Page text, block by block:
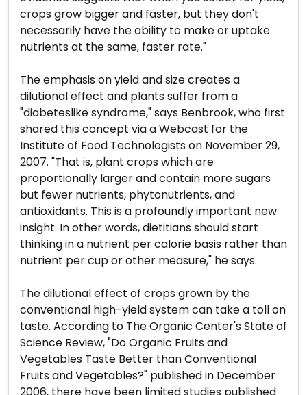
crops grow bigger and faster, but they don't
necessarily have the ability to make or uptake
nutrients at the same, faster rate."
The emphasis on yield and size creates a
dilutional effect and plants suffer from a
"diabeteslike syndrome," says Benbrook, who first
shared this concept via a Webcast for the
Institute of Food Technologists on November 29,
2007. "That is, plant crops which are
proportionally larger and contain more sugars
but fewer nutrients, phytonutrients, and
antioxidants. This is a profoundly important new
insight. In other words, dietitians should start
thinking in a nutrient per calorie basis rather than
nutrient per cup or other measure," he says.
The dilutional effect of crops grown by the
conventional high-yield system can take a toll on
taste. According to The Organic Center's State of
Science Review, "Do Organic Fruits and
Vegetables Taste Better than Conventional
Fruits and Vegetables?" published in December